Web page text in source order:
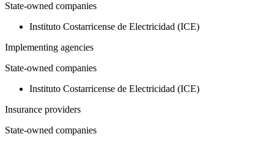
State-owned companies
Instituto Costarricense de Electricidad (ICE)
Implementing agencies
State-owned companies
Instituto Costarricense de Electricidad (ICE)
Insurance providers
State-owned companies